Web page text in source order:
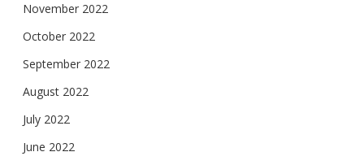
November 2022
October 2022
September 2022
August 2022
July 2022
June 2022